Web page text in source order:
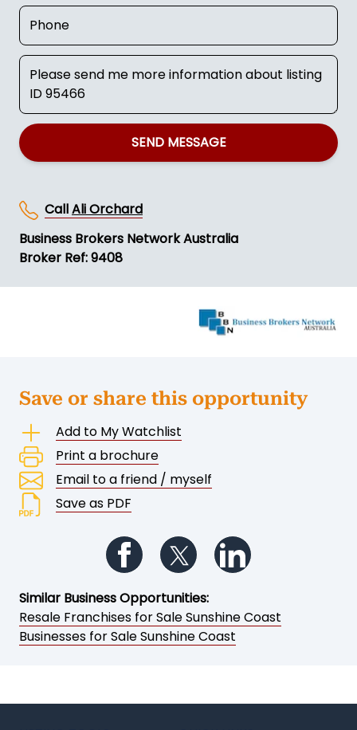
SEND MESSAGE
CallAli Orchard
Business Brokers Network Australia
Broker Ref: 9408
Save or share this opportunity
Add to My Watchlist
Print a brochure
Email to a friend / myself
Save as PDF
Follow us on Facebook
Follow us on Twitter
Similar Business Opportunities:
Resale Franchises for Sale Sunshine Coast
Businesses for Sale Sunshine Coast